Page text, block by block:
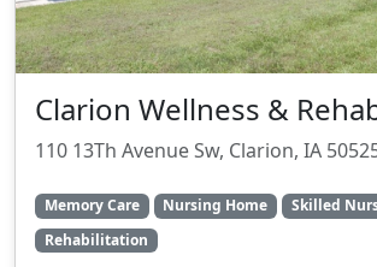
Clarion Wellness &
110 13Th Avenue Sw, Clarion, IA
Memory Care Nursing Home
Skilled
Rehabilitation